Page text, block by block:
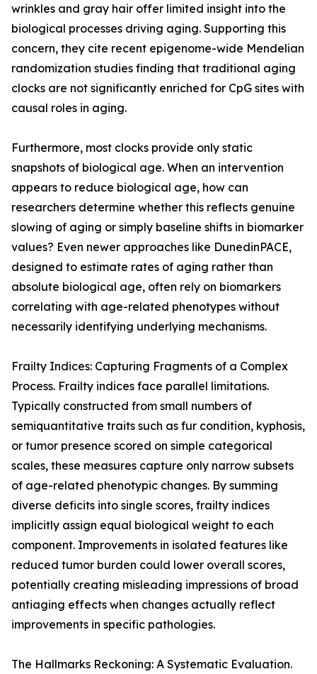
wrinkles and gray hair offer limited insight into the
biological processes driving aging. Supporting this
concern, they cite recent epigenome-wide Mendelian
randomization studies finding that traditional aging
clocks are not significantly enriched for CpG sites with
causal roles in aging.
Furthermore, most clocks provide only static
snapshots of biological age. When an intervention
appears to reduce biological age, how can
researchers determine whether this reflects genuine
slowing of aging or simply baseline shifts in biomarker
values? Even newer approaches like DunedinPACE,
designed to estimate rates of aging rather than
absolute biological age, often rely on biomarkers
correlating with age-related phenotypes without
necessarily identifying underlying mechanisms.
Frailty Indices: Capturing Fragments of a Complex
Process. Frailty indices face parallel limitations.
Typically constructed from small numbers of
semiquantitative traits such as fur condition, kyphosis,
or tumor presence scored on simple categorical
scales, these measures capture only narrow subsets
of age-related phenotypic changes. By summing
diverse deficits into single scores, frailty indices
implicitly assign equal biological weight to each
component. Improvements in isolated features like
reduced tumor burden could lower overall scores,
potentially creating misleading impressions of broad
antiaging effects when changes actually reflect
improvements in specific pathologies.
The Hallmarks Reckoning: A Systematic Evaluation.